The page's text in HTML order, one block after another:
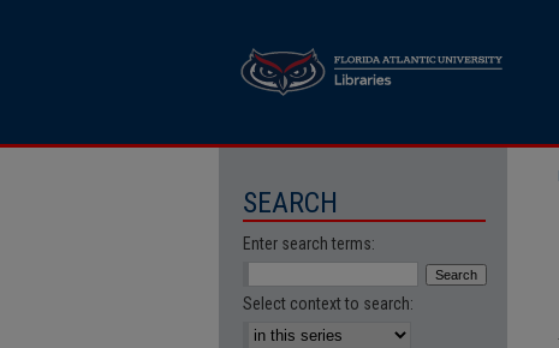
SEARCH
Enter search terms:
Select context to search: